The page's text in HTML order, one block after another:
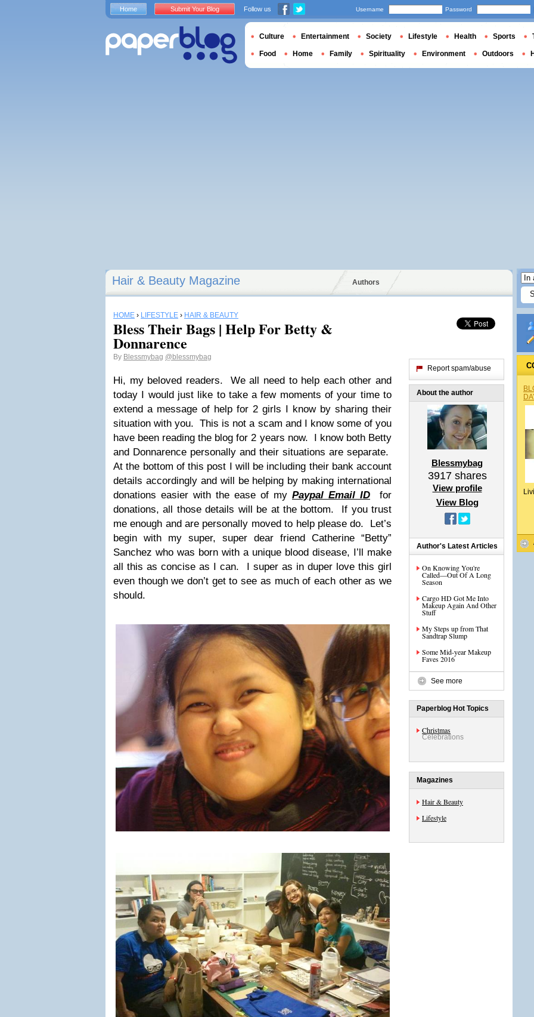
Hair & Beauty Magazine Authors
HOME › LIFESTYLE › HAIR & BEAUTY
Bless Their Bags | Help For Betty &
Donnarence
By Blessmybag @blessmybag
Hi, my beloved readers. We all need to help each other and
today I would just like to take a few moments of your time to
extend a message of help for 2 girls I know by sharing their
situation with you. This is not a scam and I know some of you
have been reading the blog for 2 years now. I know both Betty
and Donnarence personally and their situations are separate.
At the bottom of this post I will be including their bank account
details accordingly and will be helping by making international
donations easier with the ease of my Paypal Email ID for
donations, all those details will be at the bottom. If you trust
me enough and are personally moved to help please do. Let’s
begin with my super, super dear friend Catherine “Betty”
Sanchez who was born with a unique blood disease, I’ll make
all this as concise as I can. I super as in duper love this girl
even though we don’t get to see as much of each other as we
should.
Report spam/abuse
About the author
Blessmybag
3917shares
View profile
View Blog
Author's Latest Articles
On Knowing You're
Called—Out Of A Long
Season
Cargo HD Got Me Into
Makeup Again And Other
Stuff
My Steps up from That
Sandtrap Slump
Some Mid-year Makeup
Faves 2016
See more
Paperblog Hot Topics
Christmas
Celebrations
Magazines
Hair & Beauty
Lifestyle
Home Submit Your Blog Follow us Username Password
Culture Entertainment Society Lifestyle Health Sports
Food Home Family Spirituality Environment Outdoors